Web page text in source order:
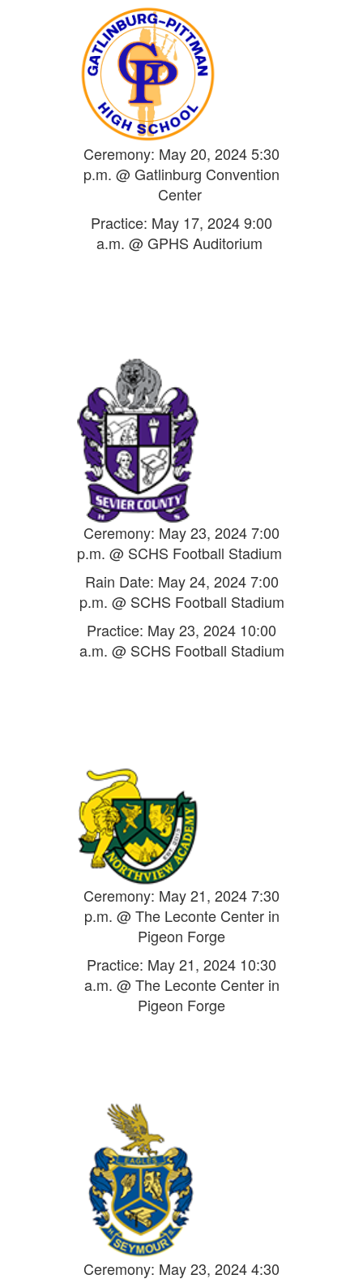
Ceremony: May 20, 2024 5:30
p.m. @ Gatlinburg Convention
Center
Practice: May 17, 2024 9:00
a.m. @ GPHS Auditorium
Ceremony: May 23, 2024 7:00
p.m. @ SCHS Football Stadium
Rain Date: May 24, 2024 7:00
p.m. @ SCHS Football Stadium
Practice: May 23, 2024 10:00
a.m. @ SCHS Football Stadium
Ceremony: May 21, 2024 7:30
p.m. @ The Leconte Center in
Pigeon Forge
Practice: May 21, 2024 10:30
a.m. @ The Leconte Center in
Pigeon Forge
Ceremony: May 23, 2024 4:30